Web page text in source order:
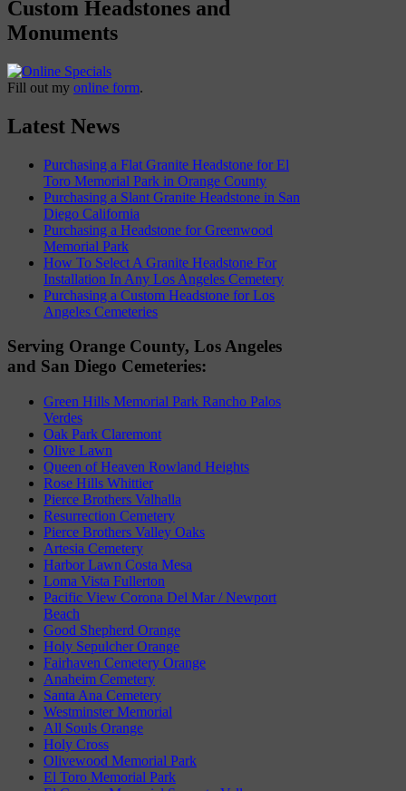
Custom Headstones and
Monuments
Fill out my online form.
Latest News
Purchasing a Flat Granite Headstone for El
Toro Memorial Park in Orange County
Purchasing a Slant Granite Headstone in San
Diego California
Purchasing a Headstone for Greenwood
Memorial Park
How To Select A Granite Headstone For
Installation In Any Los Angeles Cemetery
Purchasing a Custom Headstone for Los
Angeles Cemeteries
Serving Orange County, Los Angeles
and San Diego Cemeteries:
Green Hills Memorial Park Rancho Palos
Verdes
Oak Park Claremont
Olive Lawn
Queen of Heaven Rowland Heights
Rose Hills Whittier
Pierce Brothers Valhalla
Resurrection Cemetery
Pierce Brothers Valley Oaks
Artesia Cemetery
Harbor Lawn Costa Mesa
Loma Vista Fullerton
Pacific View Corona Del Mar / Newport
Beach
Good Shepherd Orange
Holy Sepulcher Orange
Fairhaven Cemetery Orange
Anaheim Cemetery
Santa Ana Cemetery
Westminster Memorial
All Souls Orange
Holy Cross
Olivewood Memorial Park
El Toro Memorial Park